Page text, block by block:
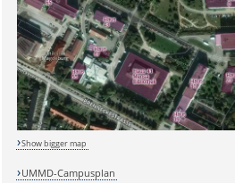
Sicherheitsabfrage:
Show bigger map
UMMD-Campusplan